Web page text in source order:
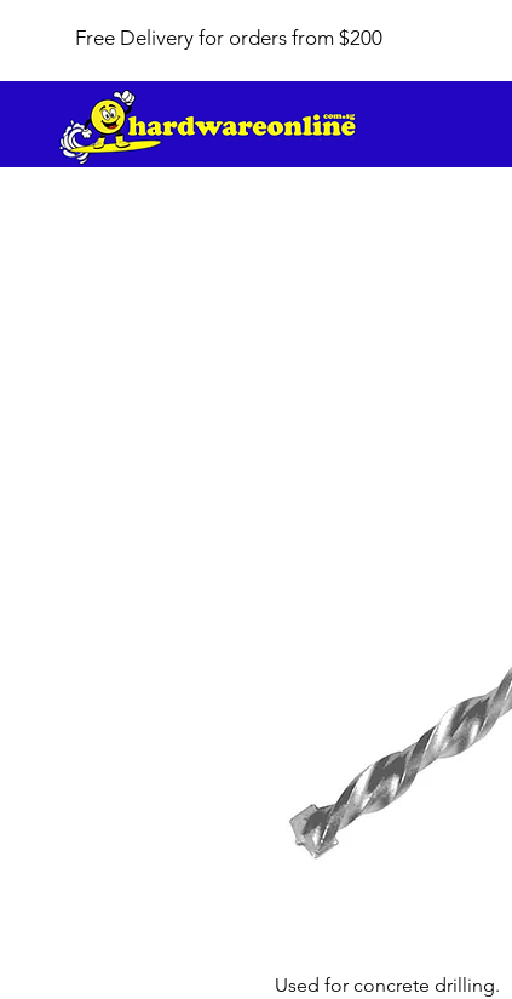
Free Delivery for orders from $200
Used for concrete drilling.